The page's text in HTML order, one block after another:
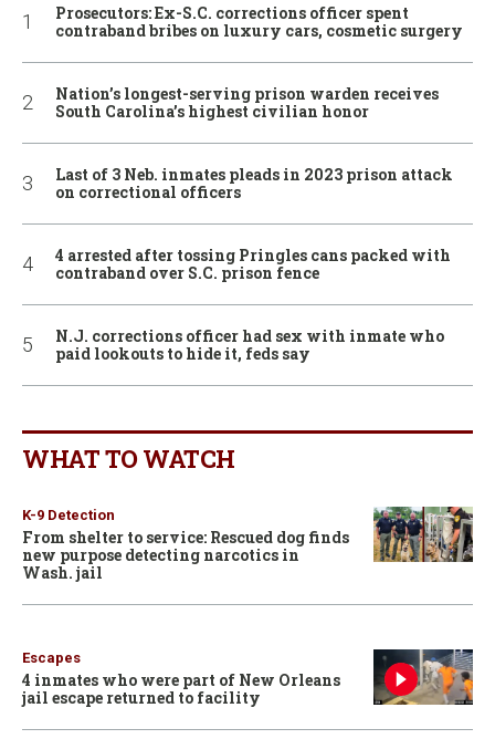
Prosecutors: Ex-S.C. corrections officer spent
contraband bribes on luxury cars, cosmetic surgery
Nation’s longest-serving prison warden receives
South Carolina’s highest civilian honor
Last of 3 Neb. inmates pleads in 2023 prison attack
on correctional officers
4 arrested after tossing Pringles cans packed with
contraband over S.C. prison fence
N.J. corrections officer had sex with inmate who
paid lookouts to hide it, feds say
WHAT TO WATCH
K-9 Detection
From shelter to service: Rescued dog finds
new purpose detecting narcotics in
Wash. jail
Escapes
4 inmates who were part of New Orleans
jail escape returned to facility